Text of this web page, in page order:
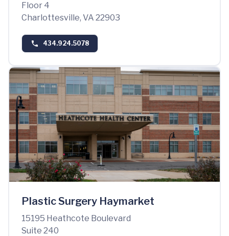
Floor 4
Charlottesville, VA 22903
434.924.5078
Plastic Surgery Haymarket
15195 Heathcote Boulevard
Suite 240